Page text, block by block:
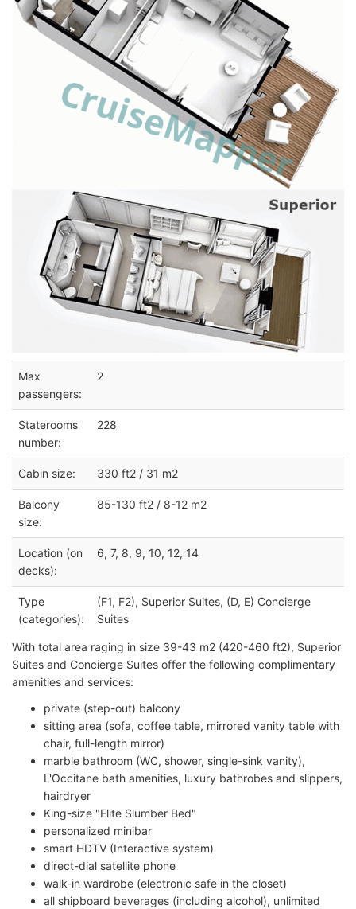
Max
passengers:
2
Staterooms
number:
228
Cabin size: 330 ft2 / 31 m2
Balcony
size:
85-130 ft2 / 8-12 m2
Location (on
decks):
6, 7, 8, 9, 10, 12, 14
Type
(categories):
(F1, F2), Superior Suites, (D, E) Concierge
Suites
With total area raging in size 39-43 m2 (420-460 ft2), Superior
Suites and Concierge Suites offer the following complimentary
amenities and services:
private (step-out) balcony
sitting area (sofa, coffee table, mirrored vanity table with
chair, full-length mirror)
marble bathroom (WC, shower, single-sink vanity),
L'Occitane bath amenities, luxury bathrobes and slippers,
hairdryer
King-size "Elite Slumber Bed"
personalized minibar
smart HDTV (Interactive system)
direct-dial satellite phone
walk-in wardrobe (electronic safe in the closet)
all shipboard beverages (including alcohol), unlimited